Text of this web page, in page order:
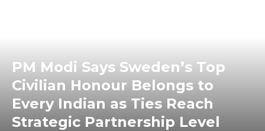
PM Modi Says Sweden’s Top
Civilian Honour Belongs to
Every Indian as Ties Reach
Strategic Partnership Level